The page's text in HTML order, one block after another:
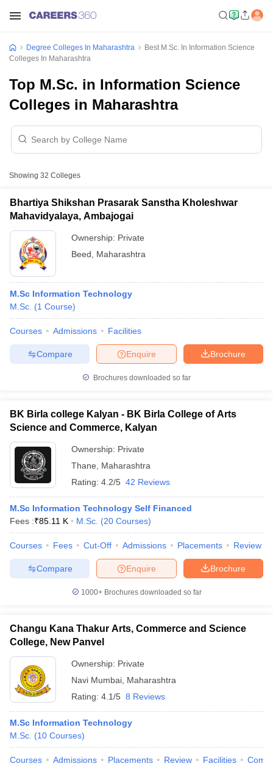
Cut offBHU CUET Cut offCUET Cutoff
Year Question Papers CUET PG Syllabus
SyllabusIIT JAM ResultIIT JAM cut off
NEST Result
Question PaperAP PGCET Merit List
Examination FormIGNOU Question PapersIGNOU Result
Universities in Gujarat
Private Universities in West-Bengal
Government Colleges in BhopalGovernment Colleges in Pune
in Allahabad
Sample Papers
Degree Colleges In Maharashtra
Best M.Sc. In Information Science
Colleges In Maharashtra
Top M.Sc. in Information Science
Colleges in Maharashtra
Showing 32 Colleges
Bhartiya Shikshan Prasarak Sanstha Kholeshwar
Mahavidyalaya, Ambajogai
Ownership: Private
Beed
Maharashtra
M.Sc Information Technology
M.Sc. (1 Course)
Courses Admissions Facilities
Brochure
Enquire
Compare
Brochures downloaded so far
BK Birla college Kalyan - BK Birla College of Arts
Science and Commerce, Kalyan
Ownership: Private
Thane
Maharashtra
Rating: 4.2/5 42 Reviews
M.Sc Information Technology Self Financed
Fees :₹85.11 K M.Sc. (20 Courses)
Courses Fees Cut-Off Admissions Placements Review
Brochure
Enquire
Compare
1000+Brochures downloaded so far
Changu Kana Thakur Arts, Commerce and Science
College, New Panvel
Ownership: Private
Navi Mumbai Maharashtra
Rating: 4.1/5 8 Reviews
M.Sc Information Technology
M.Sc. (10 Courses)
Courses Admissions Placements Review Facilities